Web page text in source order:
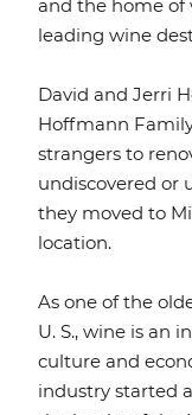
and the home of
leading wine
David and Jerri
Hoffmann
strangers to
undiscovered or
they moved to
location.
As one of the
U. S., wine is an
culture and
industry started